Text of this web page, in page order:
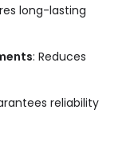
long-lasting
: Reduces
reliability